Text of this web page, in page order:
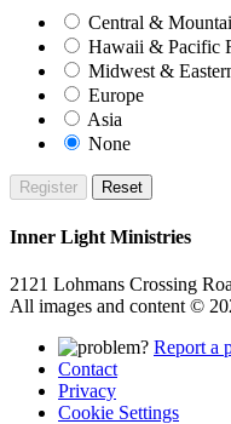
Central &
Hawaii & Pacific
Midwest &
Europe
Asia
None
Inner Light Ministries
2121 Lohmans Crossing
All images and content ©
Report a
Contact
Privacy
Cookie Settings